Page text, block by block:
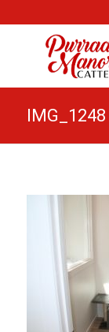
IMG_1248